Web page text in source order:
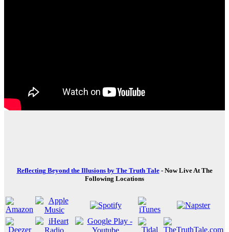
Reflecting Beyond the Illusions by The Truth Tale- Now Live At The
Following Locations